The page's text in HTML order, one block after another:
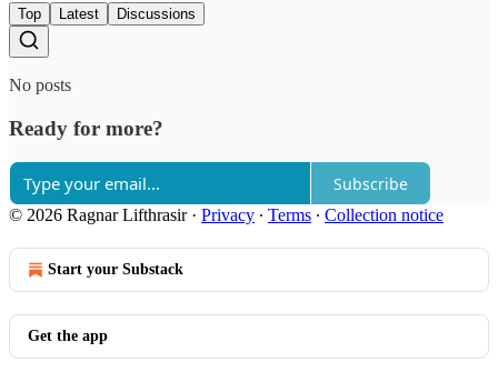
Top Latest Discussions
No posts
Ready for more?
Subscribe
© 2026 Ragnar Lifthrasir· Privacy ∙ Terms ∙ Collection notice
Start your Substack
Get the app